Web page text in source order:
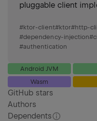
pluggable client
#ktor-client#ktor#http-
#dependency-injection#
#authentication
Android JVM
Wasm
GitHub stars
Authors
Dependents